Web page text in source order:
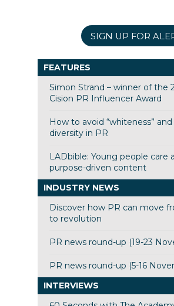
SIGN UP FOR
FEATURES
Simon Strand – winner of the
Cision PR Influencer Award
How to avoid “whiteness”
diversity in PR
LADbible: Young people care
purpose-driven content
INDUSTRY NEWS
Discover how PR can move
to revolution
PR news round-up (19-23
PR news round-up (5-16
INTERVIEWS